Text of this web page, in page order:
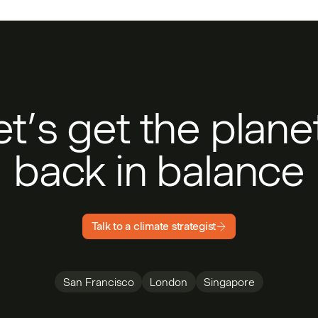
get the
back in balance
Talk to a climate strategist
San Francisco London Singapore